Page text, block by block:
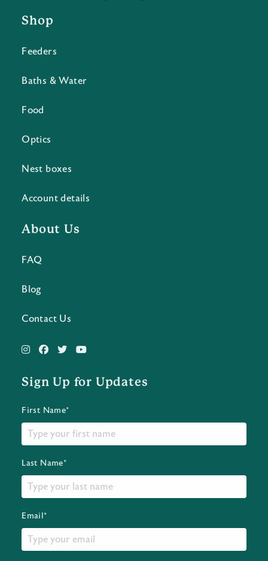
Shop
Feeders
Baths & Water
Food
Optics
Nest boxes
Account details
About Us
FAQ
Blog
Contact Us
Sign Up for Updates
First Name*
Last Name*
Email*